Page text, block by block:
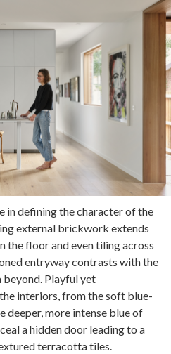
in defining the character of the
external brickwork extends
the floor and even tiling across
entryway contrasts with the
beyond. Playful yet
interiors, from the soft blue-
more intense blue of
a hidden door leading to a
terracotta tiles.